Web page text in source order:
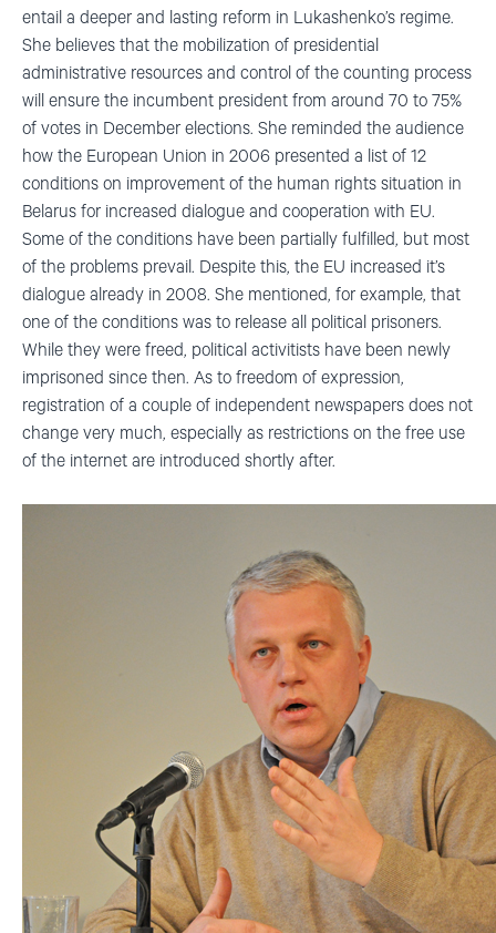
entail a deeper and lasting reform in Lukashenko’s regime.
She believes that the mobilization of presidential
administrative resources and control of the counting process
will ensure the incumbent president from around 70 to 75%
of votes in December elections. She reminded the audience
how the European Union in 2006 presented a list of 12
conditions on improvement of the human rights situation in
Belarus for increased dialogue and cooperation with EU.
Some of the conditions have been partially fulfilled, but most
of the problems prevail. Despite this, the EU increased it’s
dialogue already in 2008. She mentioned, for example, that
one of the conditions was to release all political prisoners.
While they were freed, political activitists have been newly
imprisoned since then. As to freedom of expression,
registration of a couple of independent newspapers does not
change very much, especially as restrictions on the free use
of the internet are introduced shortly after.